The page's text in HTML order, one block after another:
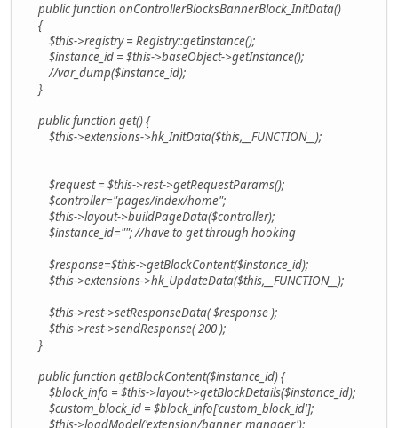
public function onControllerBlocksBannerBlock_InitData()
{
$this->registry = Registry::getInstance();
$instance_id = $this->baseObject->getInstance();
//var_dump($instance_id);
}
public function get() {
$this->extensions->hk_InitData($this,__FUNCTION__);
$request = $this->rest->getRequestParams();
$controller="pages/index/home";
$this->layout->buildPageData($controller);
$instance_id=""; //have to get through hooking
$response=$this->getBlockContent($instance_id);
$this->extensions->hk_UpdateData($this,__FUNCTION__);
$this->rest->setResponseData( $response );
$this->rest->sendResponse( 200 );
}
public function getBlockContent($instance_id) {
$block_info = $this->layout->getBlockDetails($instance_id);
$custom_block_id = $block_info['custom_block_id'];
$this->loadModel('extension/banner_manager');